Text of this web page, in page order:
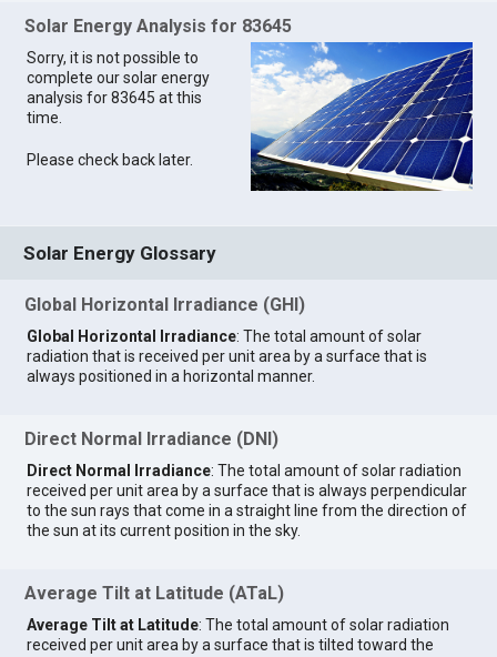
Solar Energy Analysis for 83645
Sorry, it is not possible to
complete our solar energy
analysis for 83645 at this
time.
Please check back later.
Solar Energy Glossary
Global Horizontal Irradiance (GHI)
Global Horizontal Irradiance: The total amount of solar
radiation that is received per unit area by a surface that is
always positioned in a horizontal manner.
Direct Normal Irradiance (DNI)
Direct Normal Irradiance: The total amount of solar radiation
received per unit area by a surface that is always perpendicular
to the sun rays that come in a straight line from the direction of
the sun at its current position in the sky.
Average Tilt at Latitude (ATaL)
Average Tilt at Latitude: The total amount of solar radiation
received per unit area by a surface that is tilted toward the